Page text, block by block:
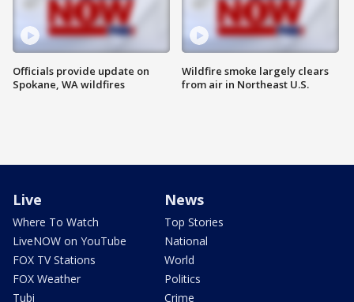
Officials provide update on
Spokane, WA wildfires
Wildfire smoke largely clears
from air in Northeast U.S.
Live
Where To Watch
LiveNOW on YouTube
FOX TV Stations
FOX Weather
Tubi
News
Top Stories
National
World
Politics
Crime